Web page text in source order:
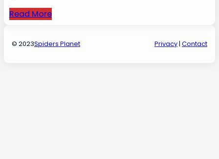
Read More
© 2023Spiders Planet Privacy| Contact